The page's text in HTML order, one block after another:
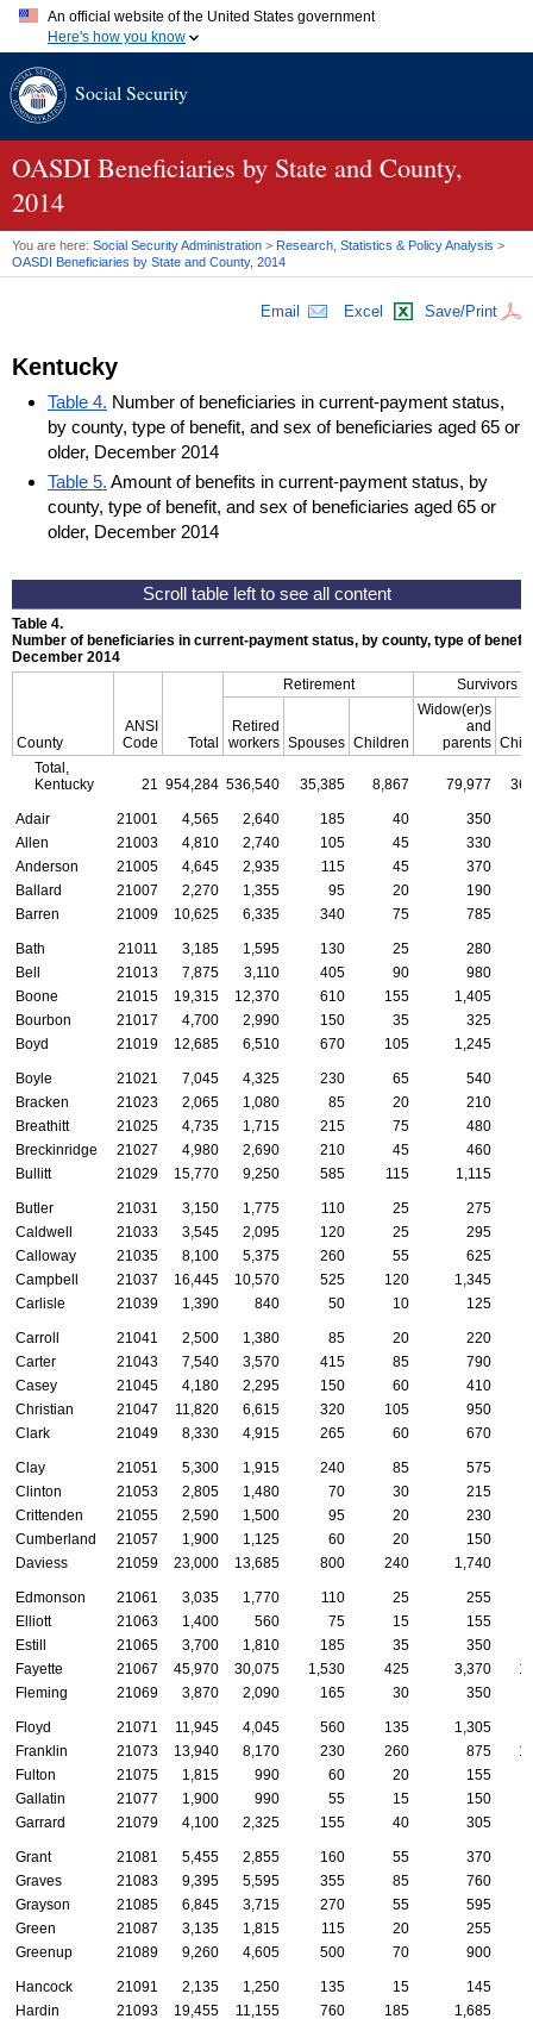
An official website of the United States government
Here's how you know
A.gov website belongs to an official government organization in
website. Share sensitive information only on official, secure
Social Security
OASDI Beneficiaries by State and County,
2014
You are here: Social Security Administration > Research, Statistics & Policy Analysis >
OASDI Beneficiaries by State and County, 2014
Email Excel Save/Print
Kentucky
Table 4. Number of beneficiaries in current-payment status,
by county, type of benefit, and sex of beneficiaries aged 65 or
older, December 2014
Table 5. Amount of benefits in current-payment status, by
county, type of benefit, and sex of beneficiaries aged 65 or
older, December 2014
Table 4.
Number of beneficiaries in current-payment status, by county, type of
December 2014
County
ANSI
Code
Total
Retirement Survivors
Retired
workers Spouses Children
Widow(er)s
and
parents
Total,
Kentucky
21 954,284 536,540 35,385 8,867 79,977
Adair 21001 4,565 2,640 185 40 350
Allen
21003 4,810 2,740 105 45 330
Anderson
21005 4,645 2,935 115 45 370
Ballard
21007 2,270 1,355 95 20
190
Barren
21009 10,625 6,335 340 75 785
Bath 21011 3,185 1,595 130 25 280
Bell
21013 7,875 3,110 405 90 980
Boone
21015 19,315 12,370 610 155 1,405
Bourbon
21017 4,700 2,990 150 35 325
Boyd
21019 12,685 6,510 670 105 1,245
Boyle 21021 7,045 4,325 230 65 540
Bracken
21023 2,065 1,080 85 20 210
Breathitt
21025 4,735 1,715 215 75 480
Breckinridge
21027 4,980 2,690 210 45 460
Bullitt
21029 15,770 9,250 585 115 1,115
Butler 21031 3,150 1,775 110 25 275
Caldwell
21033 3,545 2,095 120 25 295
Calloway
21035 8,100 5,375 260 55 625
Campbell
21037 16,445 10,570 525 120 1,345
Carlisle
21039 1,390 840 50 10 125
Carroll 21041 2,500 1,380 85 20
220
Carter
21043 7,540 3,570 415 85 790
Casey
21045 4,180 2,295 150 60 410
Christian
21047 11,820 6,615 320 105 950
Clark
21049 8,330 4,915 265 60 670
Clay 21051 5,300 1,915 240 85 575
Clinton
21053 2,805 1,480 70 30 215
Crittenden
21055 2,590 1,500 95 20
230
Cumberland
21057 1,900 1,125 60 20
150
Daviess
21059 23,000 13,685 800 240 1,740
Edmonson 21061 3,035 1,770 110 25
255
Elliott
21063 1,400 560 75 15
155
Estill
21065 3,700 1,810 185 35 350
Fayette
21067 45,970 30,075 1,530 425 3,370
Fleming
21069 3,870 2,090 165 30 350
Floyd 21071 11,945 4,045 560 135 1,305
Franklin
21073 13,940 8,170 230 260 875
Fulton
21075 1,815 990 60 20
155
Gallatin
21077 1,900 990 55 15
150
Garrard
21079 4,100 2,325 155 40 305
Grant 21081 5,455 2,855 160 55 370
Graves
21083 9,395 5,595 355 85 760
Grayson
21085 6,845 3,715 270 55 595
Green
21087 3,135 1,815 115 20
255
Greenup
21089 9,260 4,605 500 70 900
Hancock 21091 2,135 1,250 135 15
145
Hardin
21093 19,455 11,155 760 185 1,685